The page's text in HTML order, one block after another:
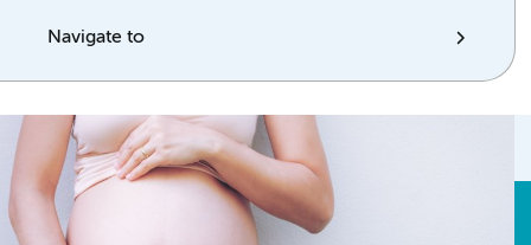
Navigate to